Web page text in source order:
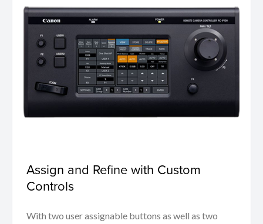
Assign and Refine with Custom
Controls
With two user assignable buttons as well as two